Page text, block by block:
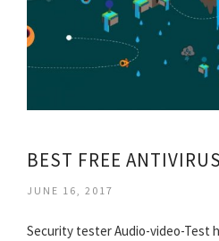
BEST FREE
JUNE 16, 2017
Security tester Audio-video-Test